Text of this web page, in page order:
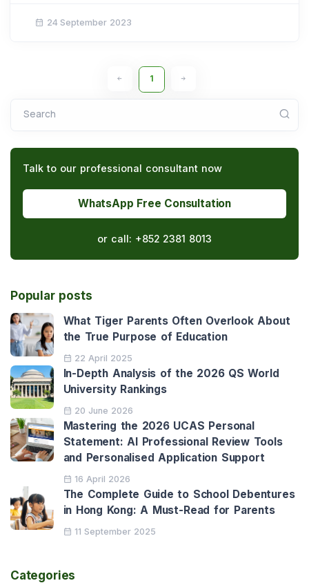
24 September 2023
1
Search
Talk to our professional consultant now
WhatsApp Free Consultation
or call: +852 2381 8013
Popular posts
What Tiger Parents Often Overlook About
the True Purpose of Education
22 April 2025
In-Depth Analysis of the 2026 QS World
University Rankings
20 June 2026
Mastering the 2026 UCAS Personal
Statement: AI Professional Review Tools
and Personalised Application Support
16 April 2026
The Complete Guide to School Debentures
in Hong Kong: A Must-Read for Parents
11 September 2025
Categories